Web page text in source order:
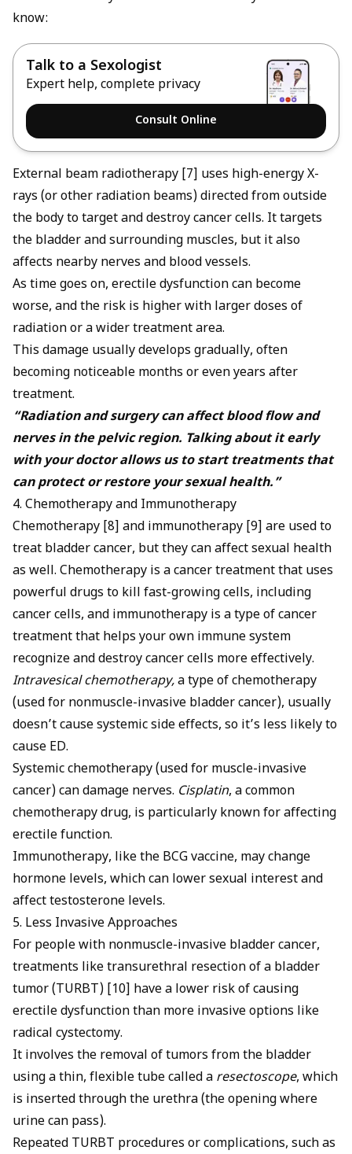
know:
Talk to a Sexologist
Expert help, complete privacy
Consult Online
External beam radiotherapy [7] uses high-energy X-
rays (or other radiation beams) directed from outside
the body to target and destroy cancer cells. It targets
the bladder and surrounding muscles, but it also
affects nearby nerves and blood vessels.
As time goes on, erectile dysfunction can become
worse, and the risk is higher with larger doses of
radiation or a wider treatment area.
This damage usually develops gradually, often
becoming noticeable months or even years after
treatment.
“Radiation and surgery can affect blood flow and
nerves in the pelvic region. Talking about it early
with your doctor allows us to start treatments that
can protect or restore your sexual health.”
4. Chemotherapy and Immunotherapy
Chemotherapy [8] and immunotherapy [9] are used to
treat bladder cancer, but they can affect sexual health
as well. Chemotherapy is a cancer treatment that uses
powerful drugs to kill fast-growing cells, including
cancer cells, and immunotherapy is a type of cancer
treatment that helps your own immune system
recognize and destroy cancer cells more effectively.
Intravesical chemotherapy,a type of chemotherapy
(used for nonmuscle-invasive bladder cancer), usually
doesn’t cause systemic side effects, so it’s less likely to
cause ED.
Systemic chemotherapy (used for muscle-invasive
cancer) can damage nerves. Cisplatin, a common
chemotherapy drug, is particularly known for affecting
erectile function.
Immunotherapy, like the BCG vaccine, may change
hormone levels, which can lower sexual interest and
affect testosterone levels.
5. Less Invasive Approaches
For people with nonmuscle-invasive bladder cancer,
treatments like transurethral resection of a bladder
tumor (TURBT) [10] have a lower risk of causing
erectile dysfunction than more invasive options like
radical cystectomy.
It involves the removal of tumors from the bladder
using a thin, flexible tube called a resectoscope, which
is inserted through the urethra (the opening where
urine can pass).
Repeated TURBT procedures or complications, such as